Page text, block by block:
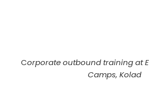
Corporate outbound training at
Camps, Kolad